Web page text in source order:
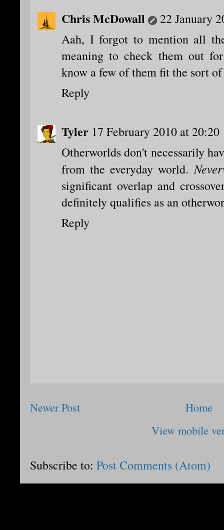
Chris McDowall
22 January
Aah, I forgot to mention all
meaning to check them out
know a few of them fit the sort
Reply
Tyler 17 February 2010 at 20:20
Otherworlds don't necessarily
from the everyday world.
significant overlap and
definitely qualifies as an
Reply
Newer Post
Home
View mobile
Subscribe to: Post Comments (Atom)